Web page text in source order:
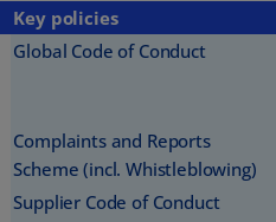
Key policies
Global Code of Conduct
Complaints and Reports
Scheme (incl. Whistleblowing)
Supplier Code of Conduct